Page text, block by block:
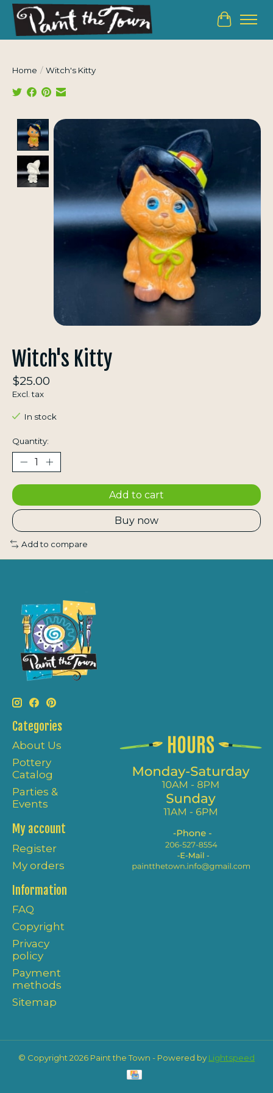
Cart
Home / Witch's Kitty
Product image slideshow Items
Witch's Kitty
$25.00
Excl. tax
In stock
Quantity:
Add to cart
Buy now
Add to compare
Categories
About Us
Pottery
Catalog
Parties &
Events
My account
Register
My orders
Information
FAQ
Copyright
Privacy
policy
Payment
methods
Sitemap
© Copyright 2026 Paint the Town - Powered by Lightspeed